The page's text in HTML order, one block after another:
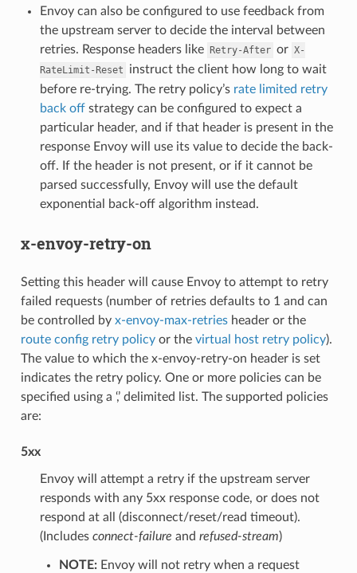
Envoy can also be configured to use feedback from
the upstream server to decide the interval between
retries. Response headers like
Retry-After or X-
RateLimit-Reset
instruct the client how long to wait
before re-trying. The retry policy’s rate limited retry
back offstrategy can be configured to expect a
particular header, and if that header is present in the
response Envoy will use its value to decide the back-
off. If the header is not present, or if it cannot be
parsed successfully, Envoy will use the default
exponential back-off algorithm instead.
x-envoy-retry-on
Setting this header will cause Envoy to attempt to retry
failed requests (number of retries defaults to 1 and can
be controlled by x-envoy-max-retriesheader or the
route config retry policyor the virtual host retry policy).
The value to which the x-envoy-retry-on header is set
indicates the retry policy. One or more policies can be
specified using a ‘,’ delimited list. The supported policies
are:
5xx
Envoy will attempt a retry if the upstream server
responds with any 5xx response code, or does not
respond at all (disconnect/reset/read timeout).
(Includes connect-failure and refused-stream)
NOTE:Envoy will not retry when a request